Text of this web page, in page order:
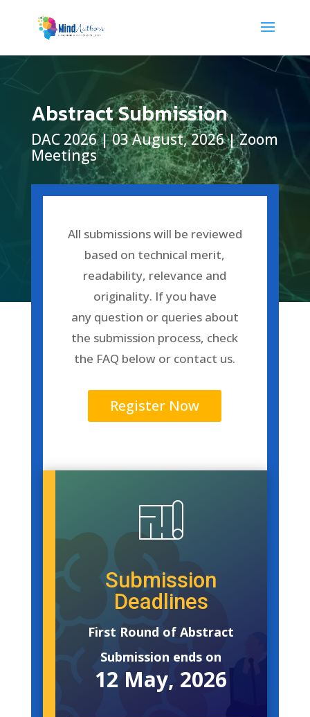
Abstract Submission
DAC 2026 | 03 August, 2026 | Zoom
Meetings
All submissions will be reviewed
based on technical merit,
readability, relevance and
originality. If you have
any question or queries about
the submission process, check
the FAQ below or contact us.
Register Now
Submission
Deadlines
First Round of Abstract
Submission ends on
12 May, 2026